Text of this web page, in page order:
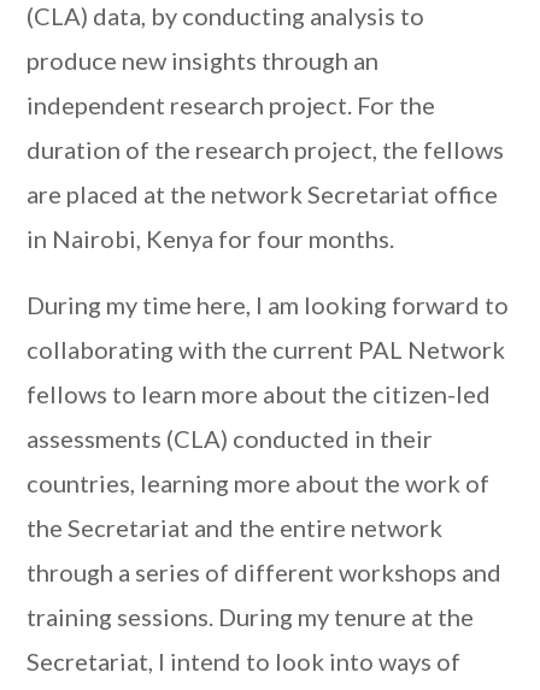
(CLA) data, by conducting analysis to
produce new insights through an
independent research project. For the
duration of the research project, the fellows
are placed at the network Secretariat office
in Nairobi, Kenya for four months.
During my time here, I am looking forward to
collaborating with the current PAL Network
fellows to learn more about the citizen-led
assessments (CLA) conducted in their
countries, learning more about the work of
the Secretariat and the entire network
through a series of different workshops and
training sessions. During my tenure at the
Secretariat, I intend to look into ways of